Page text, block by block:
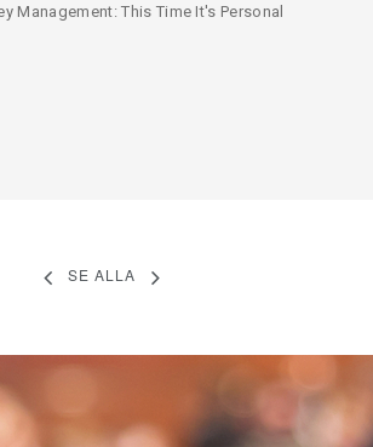
Management: This Time It's Personal
SE ALLA